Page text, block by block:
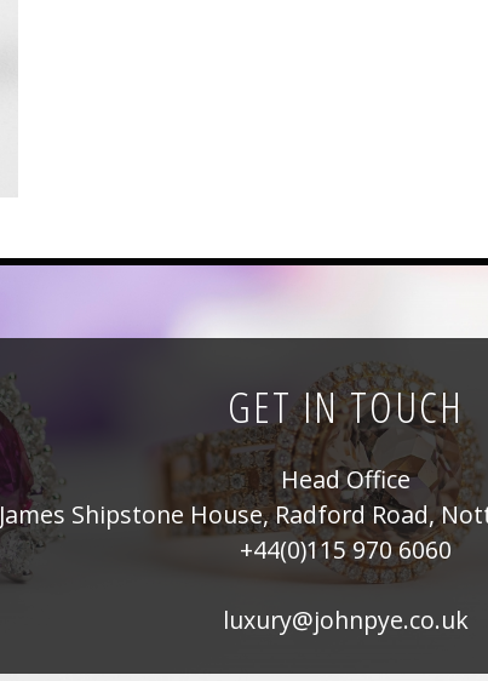
GET IN TOUCH
Head Office
James Shipstone House, Radford Road,
+44(0)115 970 6060
luxury@johnpye.co.uk